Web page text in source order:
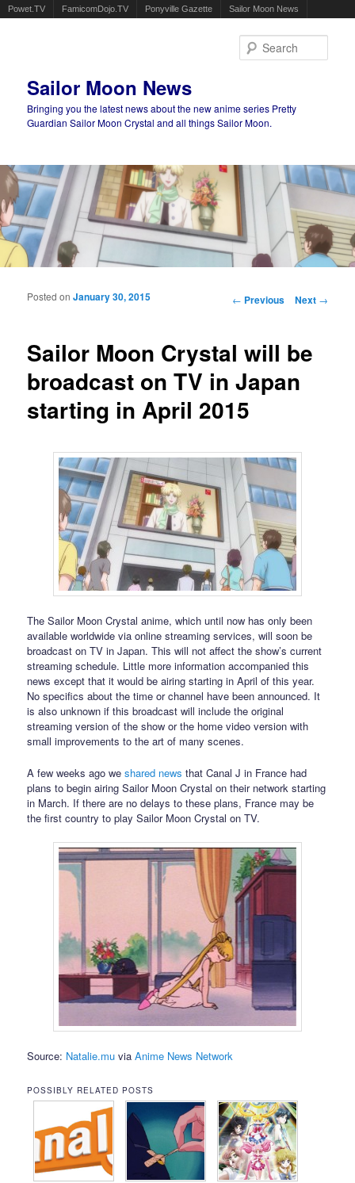
Powet.TV FamicomDojo.TV Ponyville Gazette Sailor Moon News
Sailor Moon News
Bringing you the latest news about the new anime series Pretty
Guardian Sailor Moon Crystal and all things Sailor Moon.
Main menu
Post navigation
← Previous Next →
Sailor Moon Crystal will be
broadcast on TV in Japan
starting in April 2015
Posted onJanuary 30, 2015
The Sailor Moon Crystal anime, which until now has only been
available worldwide via online streaming services, will soon be
broadcast on TV in Japan. This will not affect the show’s current
streaming schedule. Little more information accompanied this
news except that it would be airing starting in April of this year.
No specifics about the time or channel have been announced. It
is also unknown if this broadcast will include the original
streaming version of the show or the home video version with
small improvements to the art of many scenes.
A few weeks ago weshared news that Canal J in France had
plans to begin airing Sailor Moon Crystal on their network starting
in March. If there are no delays to these plans, France may be
the first country to play Sailor Moon Crystal on TV.
Source: Natalie.mu viaAnime News Network
POSSIBLY RELATED POSTS